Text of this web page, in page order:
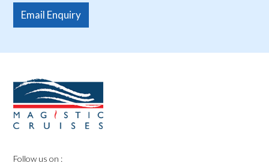
Email Enquiry
Follow us on :